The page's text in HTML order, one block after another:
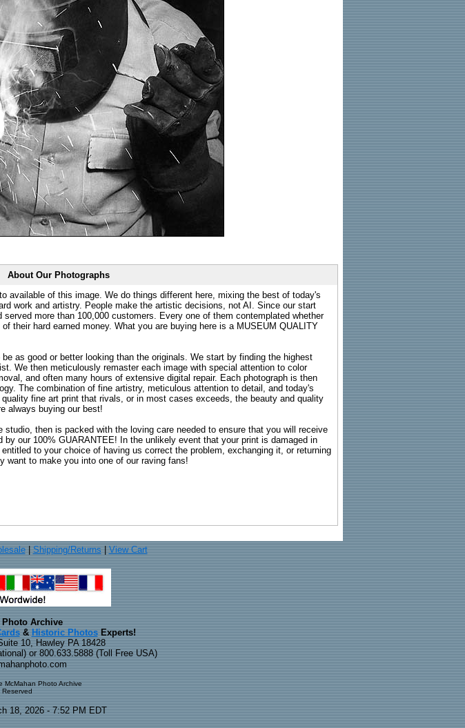
About Our Photographs
available of this image. We do things different here, mixing the best of today's
work and artistry. People make the artistic decisions, not AI. Since our start
more than 100,000 customers. Every one of them contemplated whether
their hard earned money. What you are buying here is a MUSEUM QUALITY
as good or better looking than the originals. We start by finding the highest
We then meticulously remaster each image with special attention to color
and often many hours of extensive digital repair. Each photograph is then
The combination of fine artistry, meticulous attention to detail, and today's
fine art print that rivals, or in most cases exceeds, the beauty and quality
always buying our best!
then is packed with the loving care needed to ensure that you will receive
our 100% GUARANTEE! In the unlikely event that your print is damaged in
to your choice of having us correct the problem, exchanging it, or returning
want to make you into one of our raving fans!
| Shipping/Returns View Cart
Photo Archive
& Historic PhotosExperts!
10, Hawley PA 18428
or 800.633.5888 (Toll Free USA)
McMahan Photo Archive
Reserved
18, 2026 - 7:52 PM EDT